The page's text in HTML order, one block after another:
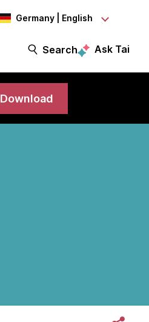
Germany | English
Search Ask Tai
Download